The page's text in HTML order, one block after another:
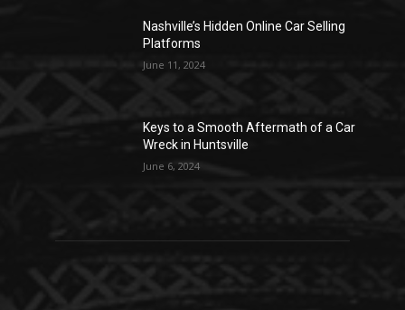
Nashville’s Hidden Online Car Selling
Platforms
June 11, 2024
Keys to a Smooth Aftermath of a Car
Wreck in Huntsville
June 6, 2024